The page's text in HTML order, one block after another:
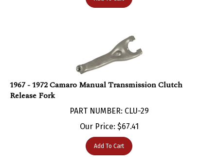
1967 - 1972 Camaro Manual Transmission Clutch
Release Fork
Our Price:$67.41
Add To Cart